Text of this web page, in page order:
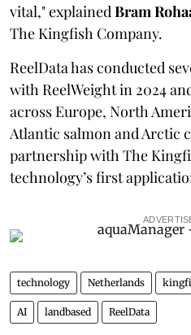
vital," explained Bram
The Kingfish Company.
ReelData has conducted
with ReelWeight in 2024
across Europe, North
Atlantic salmon and Arctic
partnership with The
technology’s first
technology Netherlands
AI landbased ReelData